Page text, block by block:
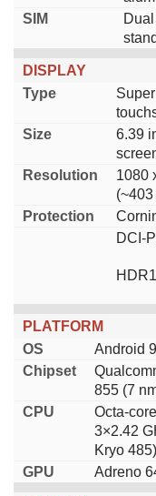
SIM
DISPLAY
Type
Size
6.39
Resolution
1080
Protection
DCI-
PLATFORM
OS
Android
Chipset
855 (7
CPU
Octa-
3×2.42
Kryo 485)
GPU
Adreno